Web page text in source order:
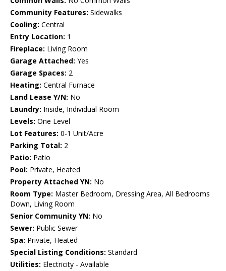
Community Features: Sidewalks
Cooling: Central
Entry Location: 1
Fireplace: Living Room
Garage Attached: Yes
Garage Spaces: 2
Heating: Central Furnace
Land Lease Y/N: No
Laundry: Inside, Individual Room
Levels: One Level
Lot Features: 0-1 Unit/Acre
Parking Total: 2
Patio: Patio
Pool: Private, Heated
Property Attached YN: No
Room Type: Master Bedroom, Dressing Area, All Bedrooms
Down, Living Room
Senior Community YN: No
Sewer: Public Sewer
Spa: Private, Heated
Special Listing Conditions: Standard
Utilities: Electricity - Available